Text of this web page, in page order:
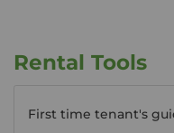
Rental Tools
First time tenant's